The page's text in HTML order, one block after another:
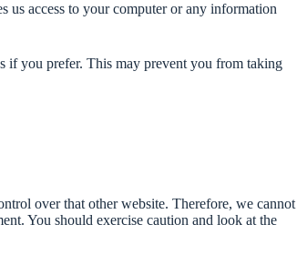
access to your computer or any information
if you prefer. This may prevent you from taking
over that other website. Therefore, we cannot
You should exercise caution and look at the